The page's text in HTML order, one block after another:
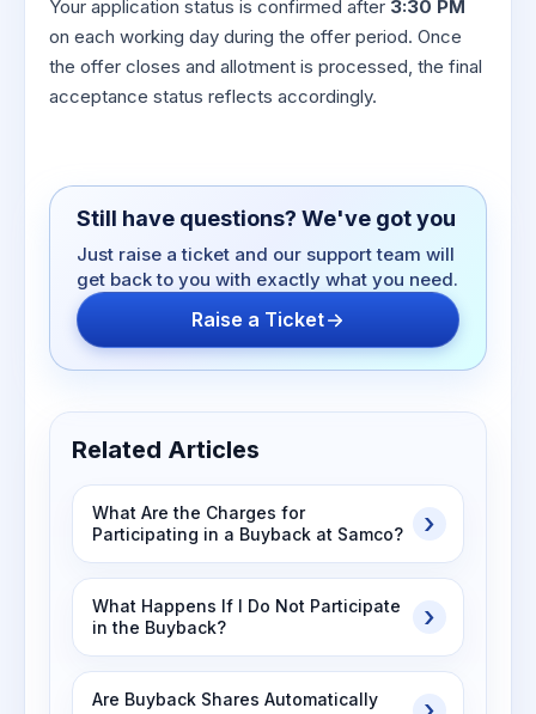
Your application status is confirmed after 3:30 PM
on each working day during the offer period. Once
the offer closes and allotment is processed, the final
acceptance status reflects accordingly.
Still have questions? We've got you
Just raise a ticket and our support team will
get back to you with exactly what you need.
Raise a Ticket
Related Articles
What Are the Charges for
Participating in a Buyback at Samco?
What Happens If I Do Not Participate
in the Buyback?
Are Buyback Shares Automatically